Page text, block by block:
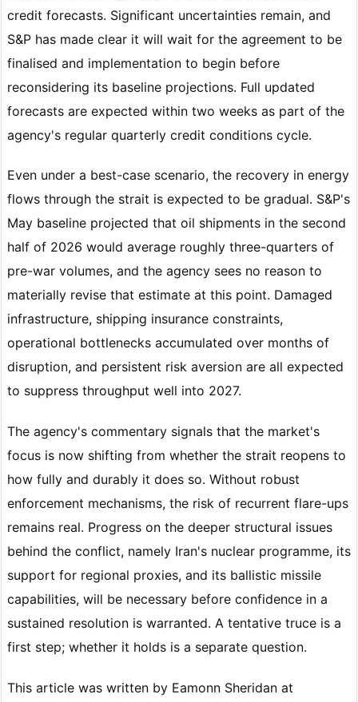
credit forecasts. Significant uncertainties remain, and
S&P has made clear it will wait for the agreement to be
finalised and implementation to begin before
reconsidering its baseline projections. Full updated
forecasts are expected within two weeks as part of the
agency's regular quarterly credit conditions cycle.
Even under a best-case scenario, the recovery in energy
flows through the strait is expected to be gradual. S&P's
May baseline projected that oil shipments in the second
half of 2026 would average roughly three-quarters of
pre-war volumes, and the agency sees no reason to
materially revise that estimate at this point. Damaged
infrastructure, shipping insurance constraints,
operational bottlenecks accumulated over months of
disruption, and persistent risk aversion are all expected
to suppress throughput well into 2027.
The agency's commentary signals that the market's
focus is now shifting from whether the strait reopens to
how fully and durably it does so. Without robust
enforcement mechanisms, the risk of recurrent flare-ups
remains real. Progress on the deeper structural issues
behind the conflict, namely Iran's nuclear programme, its
support for regional proxies, and its ballistic missile
capabilities, will be necessary before confidence in a
sustained resolution is warranted. A tentative truce is a
first step; whether it holds is a separate question.
This article was written by Eamonn Sheridan at